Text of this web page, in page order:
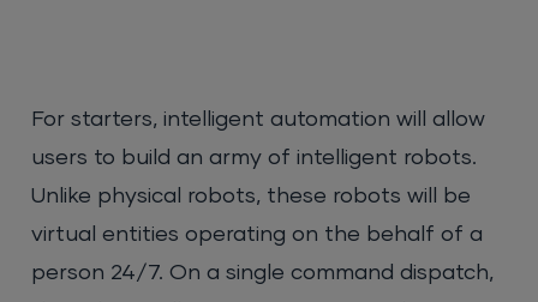
For starters, intelligent automation will allow
users to build an army of intelligent robots.
Unlike physical robots, these robots will be
virtual entities operating on the behalf of a
person 24/7. On a single command dispatch,